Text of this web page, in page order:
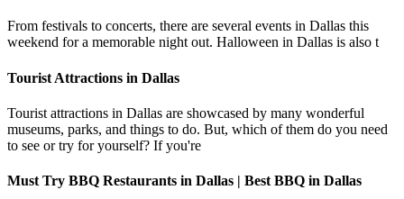
From festivals to concerts, there are several events in Dallas this
weekend for a memorable night out. Halloween in Dallas is also t
Tourist Attractions in Dallas
Tourist attractions in Dallas are showcased by many wonderful
museums, parks, and things to do. But, which of them do you need
to see or try for yourself? If you're
Must Try BBQ Restaurants in Dallas | Best BBQ in Dallas